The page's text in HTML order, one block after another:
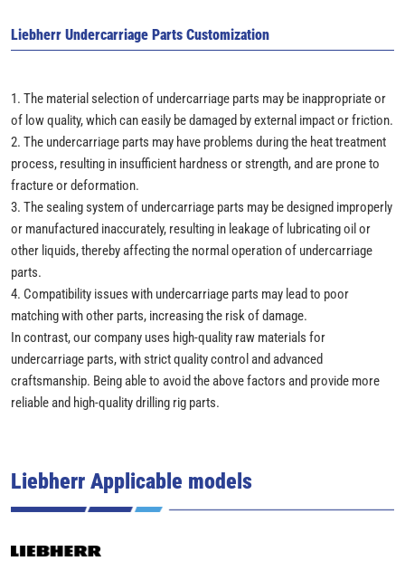
Liebherr Undercarriage Parts Customization
1. The material selection of undercarriage parts may be inappropriate or
of low quality, which can easily be damaged by external impact or friction.
2. The undercarriage parts may have problems during the heat treatment
process, resulting in insufficient hardness or strength, and are prone to
fracture or deformation.
3. The sealing system of undercarriage parts may be designed improperly
or manufactured inaccurately, resulting in leakage of lubricating oil or
other liquids, thereby affecting the normal operation of undercarriage
parts.
4. Compatibility issues with undercarriage parts may lead to poor
matching with other parts, increasing the risk of damage.
In contrast, our company uses high-quality raw materials for
undercarriage parts, with strict quality control and advanced
craftsmanship. Being able to avoid the above factors and provide more
reliable and high-quality drilling rig parts.
Liebherr Applicable models